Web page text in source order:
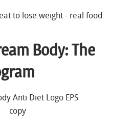
Body: The